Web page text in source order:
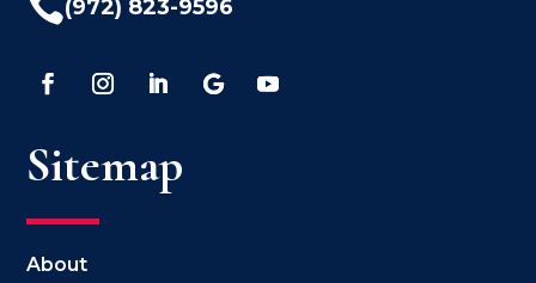
(972) 823-9596
Sitemap
About